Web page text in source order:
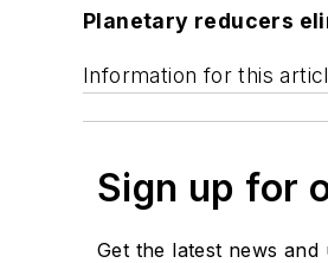
Planetary reducers
Information for this
Sign up for
Get the latest news and